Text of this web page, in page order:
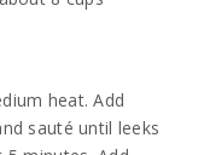
heat. Add
sauté until leeks